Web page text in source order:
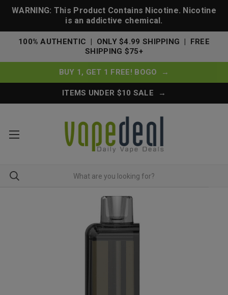
WARNING: This Product Contains Nicotine. Nicotine
is an addictive chemical.
100% AUTHENTIC | ONLY $4.99 SHIPPING | FREE
SHIPPING $75+
BUY 1, GET 1 FREE! BOGO →
ITEMS UNDER $10 SALE →